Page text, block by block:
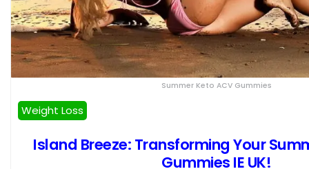
Summer Keto ACV Gummies
Weight Loss
Island Breeze: Transforming Your
Gummies IE UK!